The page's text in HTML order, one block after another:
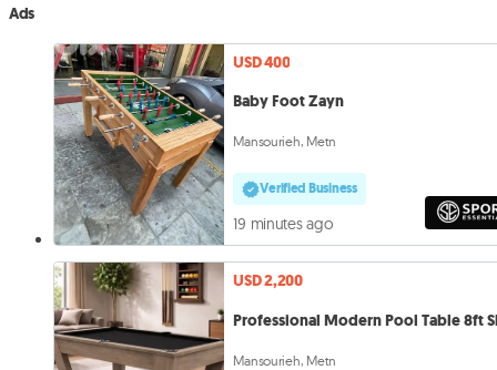
Ads
USD 400
Baby Foot Zayn
Mansourieh, Metn
Verified Business
19 minutes ago
USD 2,200
Professional Modern Pool Table 8ft
Mansourieh, Metn